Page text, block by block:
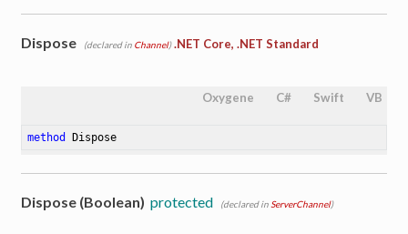
Dispose (declared in Channel) .NET Core, .NET Standard
Oxygene C# Swift VB
method Dispose
Dispose (Boolean) protected (declared in ServerChannel)